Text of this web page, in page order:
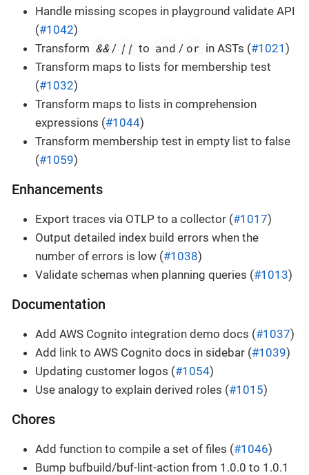
Handle missing scopes in playground validate API
(#1042)
Transform && / || to and / or in ASTs (#1021)
Transform maps to lists for membership test
(#1032)
Transform maps to lists in comprehension
expressions (#1044)
Transform membership test in empty list to false
(#1059)
Enhancements
Export traces via OTLP to a collector (#1017)
Output detailed index build errors when the
number of errors is low (#1038)
Validate schemas when planning queries (#1013)
Documentation
Add AWS Cognito integration demo docs (#1037)
Add link to AWS Cognito docs in sidebar (#1039)
Updating customer logos (#1054)
Use analogy to explain derived roles (#1015)
Chores
Add function to compile a set of files (#1046)
Bump bufbuild/buf-lint-action from 1.0.0 to 1.0.1